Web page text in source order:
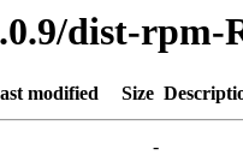
dist-rpm-
modified Size
-